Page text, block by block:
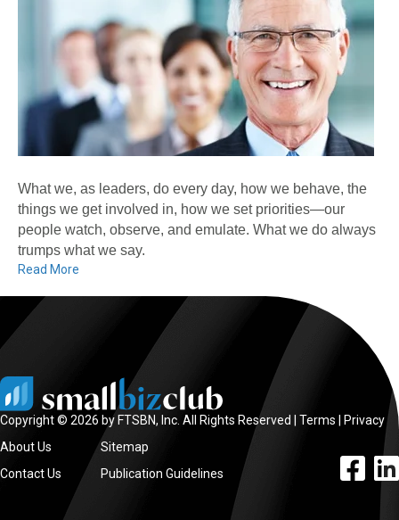
What we, as leaders, do every day, how we behave, the
things we get involved in, how we set priorities—our
people watch, observe, and emulate. What we do always
trumps what we say.
Read More
Copyright © 2026 by FTSBN, Inc. All Rights Reserved | Terms
Privacy
About Us
Contact Us
Sitemap
Publication Guidelines
facebook